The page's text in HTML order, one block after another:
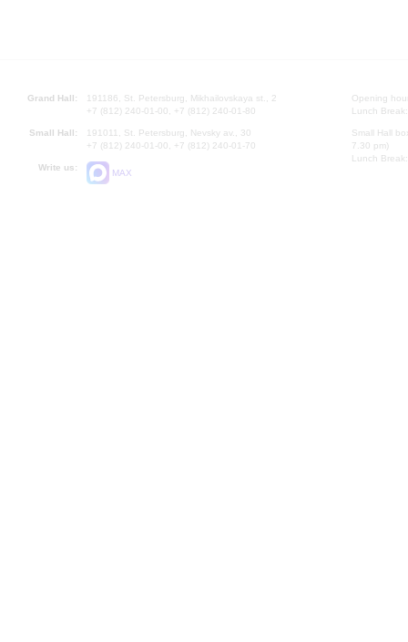
Grand Hall:
191186, St. Petersburg, Mikhailovskaya st., 2
+7 (812) 240-01-00, +7 (812) 240-01-80
Small Hall:
191011, St. Petersburg, Nevsky av., 30
+7 (812) 240-01-00, +7 (812) 240-01-70
Write us:
MAX
Opening
Lunch
Small Hall
7.30 pm)
Lunch